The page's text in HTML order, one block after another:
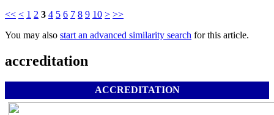
<< < 1 2 3 4 5 6 7 8 9 10 > >>
You may also start an advanced similarity search for this article.
accreditation
ACCREDITATION